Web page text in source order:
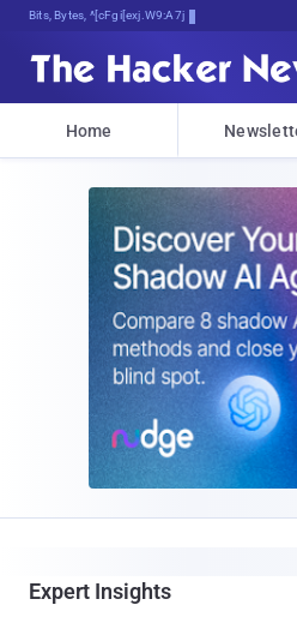
Bits, Bytes, and Breaking Neb#
Home
Expert Insights